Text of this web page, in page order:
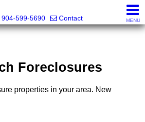
P.A. and Melissa Daugustinis,
904-599-5690
Contact MENU
Foreclosures
properties in your area. New